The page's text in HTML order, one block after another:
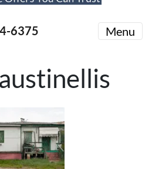
6375 Menu
austinellis